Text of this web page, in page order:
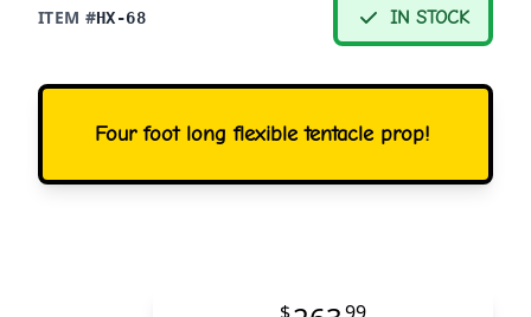
ITEM #HX-68 IN STOCK
Four foot long flexible tentacle prop!